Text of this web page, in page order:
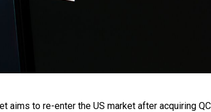
aims to re-enter the US market after acquiring